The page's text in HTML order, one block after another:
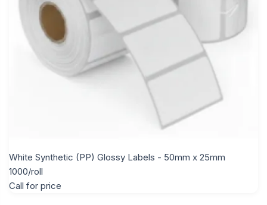
White Synthetic (PP) Glossy Labels - 50mm x 25mm
1000/roll
Call for price